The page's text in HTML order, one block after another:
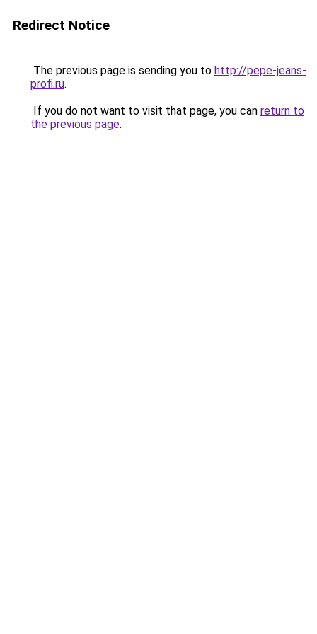
Redirect Notice
The previous page is sending you to http://pepe-jeans-
profi.ru.
If you do not want to visit that page, you can return to
the previous page.